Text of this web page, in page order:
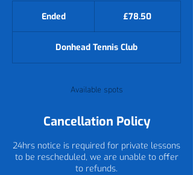
EndedE
e
d
£78.50
Donhead Tennis Club
Available spots
Cancellation Policy
24hrs notice is required for private lessons
to be rescheduled, we are unable to offer
to refunds.